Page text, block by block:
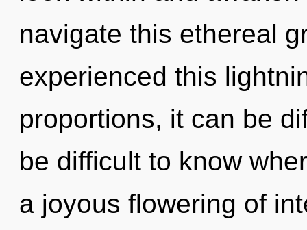
navigate this ethereal
experienced this
proportions, it can be
be difficult to know
a joyous flowering of